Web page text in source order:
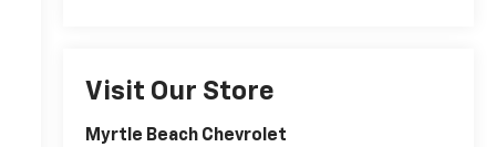
Visit Our Store
Myrtle Beach Chevrolet